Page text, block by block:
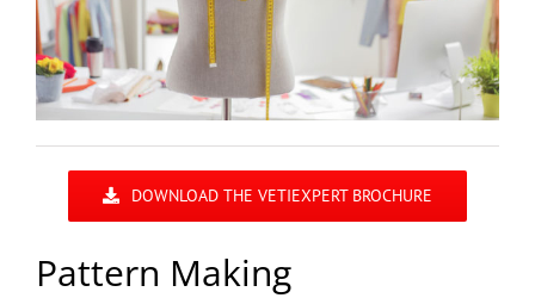
DOWNLOAD THE VETIEXPERT BROCHURE
Pattern Making